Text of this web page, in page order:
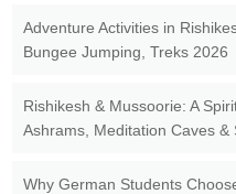
Adventure Activities in
Bungee Jumping, Treks 2026
Rishikesh & Mussoorie: A
Ashrams, Meditation Caves &
Why German Students